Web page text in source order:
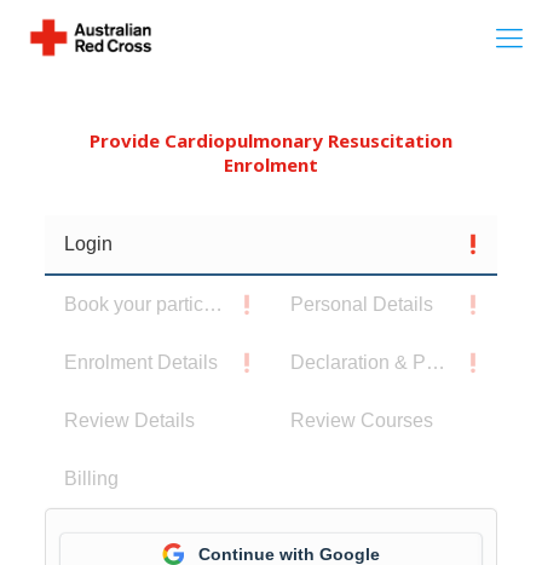
Provide Cardiopulmonary Resuscitation
Enrolment
Login
Book your participants Personal Details
Enrolment Details Declaration & Privacy Notice
Review Details Review Courses
Billing
Continue with Google